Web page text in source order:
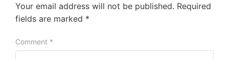
Your email address will not be published. Required
fields are marked *
Comment *